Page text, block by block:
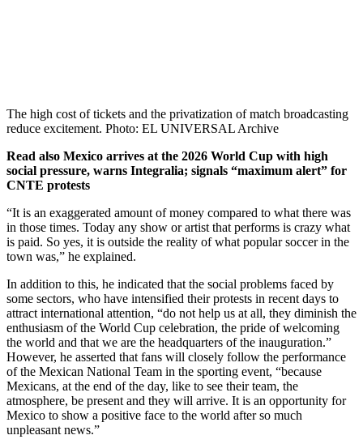
The high cost of tickets and the privatization of match broadcasting
reduce excitement. Photo: EL UNIVERSAL Archive
Read also Mexico arrives at the 2026 World Cup with high
social pressure, warns Integralia; signals “maximum alert” for
CNTE protests
“It is an exaggerated amount of money compared to what there was
in those times. Today any show or artist that performs is crazy what
is paid. So yes, it is outside the reality of what popular soccer in the
town was,” he explained.
In addition to this, he indicated that the social problems faced by
some sectors, who have intensified their protests in recent days to
attract international attention, “do not help us at all, they diminish the
enthusiasm of the World Cup celebration, the pride of welcoming
the world and that we are the headquarters of the inauguration.”
However, he asserted that fans will closely follow the performance
of the Mexican National Team in the sporting event, “because
Mexicans, at the end of the day, like to see their team, the
atmosphere, be present and they will arrive. It is an opportunity for
Mexico to show a positive face to the world after so much
unpleasant news.”